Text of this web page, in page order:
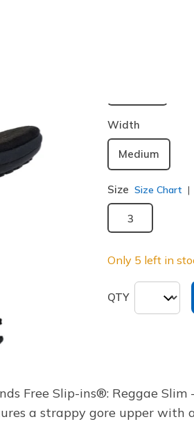
selected
Width
Medium
Size Size Chart
3
Only 5 left in
QTY
Free Slip-ins®: Reggae
a strappy gore upper with